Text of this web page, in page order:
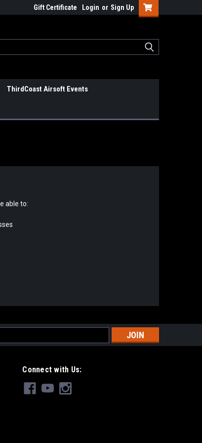
Gift Certificate Login or Sign Up
ThirdCoast Airsoft Events
able to:
Connect with Us: